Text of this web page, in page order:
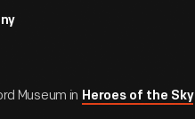
Museum in Heroes of the Sky